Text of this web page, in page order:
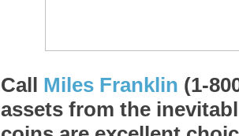
Call Miles Franklin (1-
assets from the